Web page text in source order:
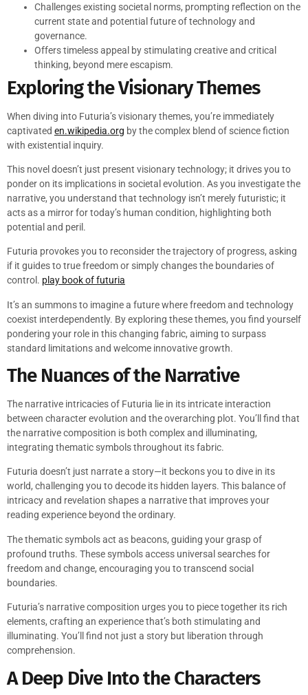
Challenges existing societal norms, prompting reflection on the
current state and potential future of technology and
governance.
Offers timeless appeal by stimulating creative and critical
thinking, beyond mere escapism.
Exploring the Visionary Themes
When diving into Futuria’s visionary themes, you’re immediately
captivated en.wikipedia.org by the complex blend of science fiction
with existential inquiry.
This novel doesn’t just present visionary technology; it drives you to
ponder on its implications in societal evolution. As you investigate the
narrative, you understand that technology isn’t merely futuristic; it
acts as a mirror for today’s human condition, highlighting both
potential and peril.
Futuria provokes you to reconsider the trajectory of progress, asking
if it guides to true freedom or simply changes the boundaries of
control. play book of futuria
It’s an summons to imagine a future where freedom and technology
coexist interdependently. By exploring these themes, you find yourself
pondering your role in this changing fabric, aiming to surpass
standard limitations and welcome innovative growth.
The Nuances of the Narrative
The narrative intricacies of Futuria lie in its intricate interaction
between character evolution and the overarching plot. You’ll find that
the narrative composition is both complex and illuminating,
integrating thematic symbols throughout its fabric.
Futuria doesn’t just narrate a story—it beckons you to dive in its
world, challenging you to decode its hidden layers. This balance of
intricacy and revelation shapes a narrative that improves your
reading experience beyond the ordinary.
The thematic symbols act as beacons, guiding your grasp of
profound truths. These symbols access universal searches for
freedom and change, encouraging you to transcend social
boundaries.
Futuria’s narrative composition urges you to piece together its rich
elements, crafting an experience that’s both stimulating and
illuminating. You’ll find not just a story but liberation through
comprehension.
A Deep Dive Into the Characters